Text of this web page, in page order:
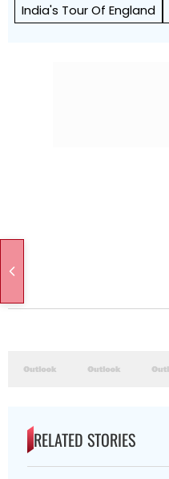
India's Tour Of England
RELATED STORIES